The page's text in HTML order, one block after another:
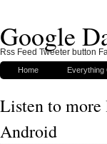
Google
Home Everything
Listen to more
Android
Rss Feed Tweeter button